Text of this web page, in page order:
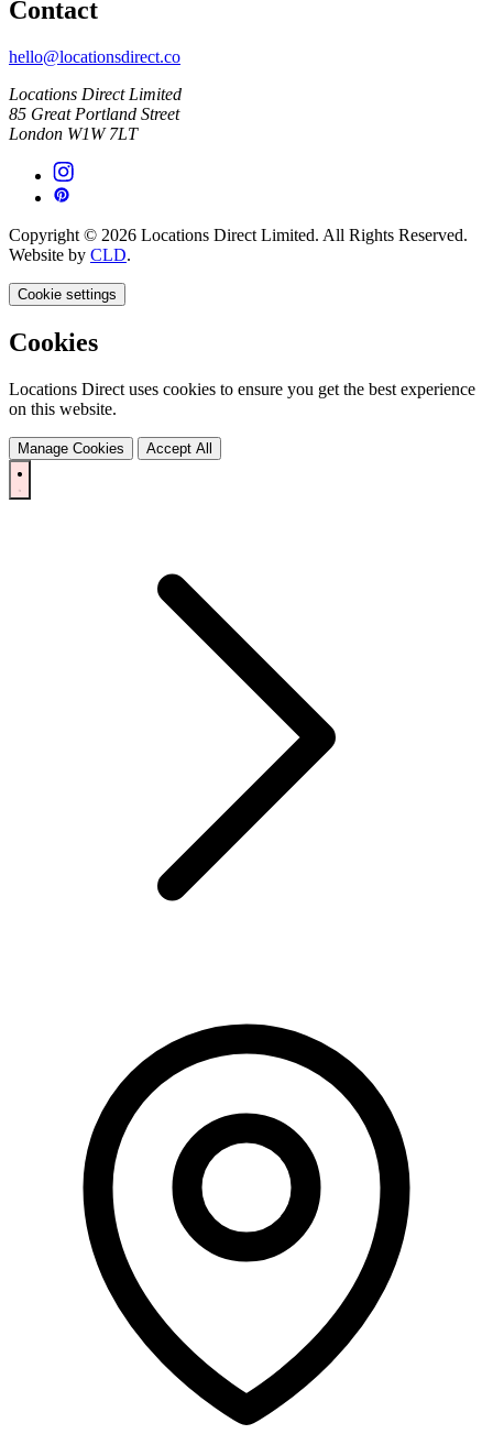
Contact
hello@locationsdirect.co
Locations Direct Limited
85 Great Portland Street
London W1W 7LT
Copyright © 2026 Locations Direct Limited. All Rights Reserved.
Website by CLD.
Cookie settings
Cookies
Locations Direct uses cookies to ensure you get the best experience
on this website.
Manage Cookies Accept All